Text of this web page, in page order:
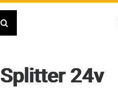
Splitter 24v